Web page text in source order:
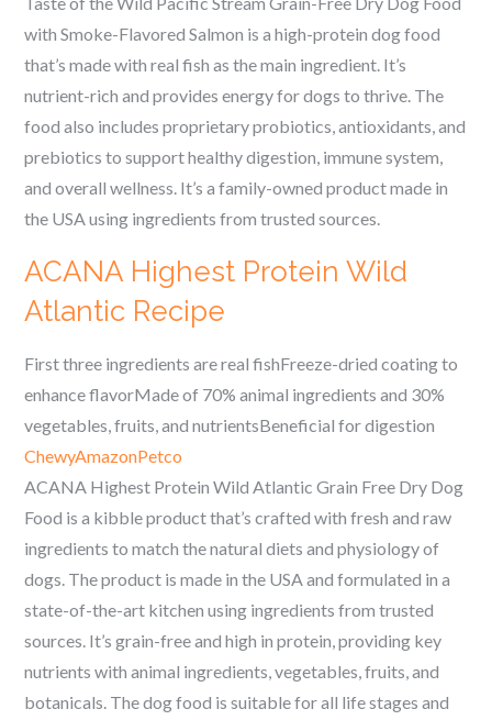
with Smoke-Flavored Salmon is a high-protein dog food
that’s made with real fish as the main ingredient. It’s
nutrient-rich and provides energy for dogs to thrive. The
food also includes proprietary probiotics, antioxidants, and
prebiotics to support healthy digestion, immune system,
and overall wellness. It’s a family-owned product made in
the USA using ingredients from trusted sources.
ACANA Highest Protein Wild
Atlantic Recipe
First three ingredients are real fishFreeze-dried coating to
enhance flavorMade of 70% animal ingredients and 30%
vegetables, fruits, and nutrientsBeneficial for digestion
ChewyAmazonPetco
ACANA Highest Protein Wild Atlantic Grain Free Dry Dog
Food is a kibble product that’s crafted with fresh and raw
ingredients to match the natural diets and physiology of
dogs. The product is made in the USA and formulated in a
state-of-the-art kitchen using ingredients from trusted
sources. It’s grain-free and high in protein, providing key
nutrients with animal ingredients, vegetables, fruits, and
botanicals. The dog food is suitable for all life stages and